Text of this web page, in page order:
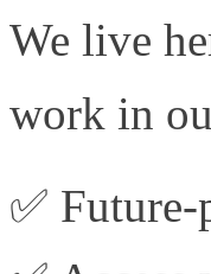
We live
work in
✅